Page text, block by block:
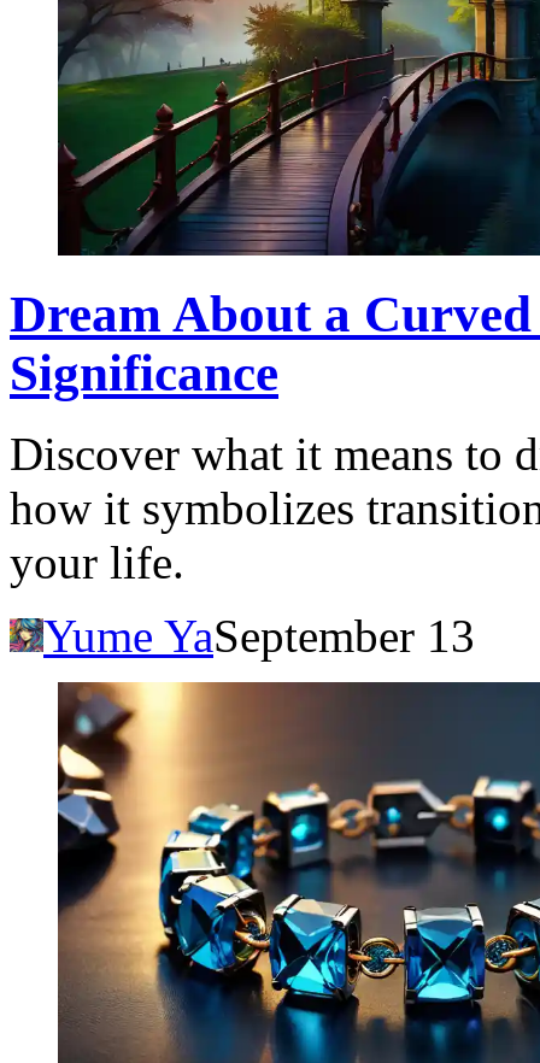
Dream About a
Significance
Discover what it means to
how it symbolizes
your life.
Yume YaSeptember 13